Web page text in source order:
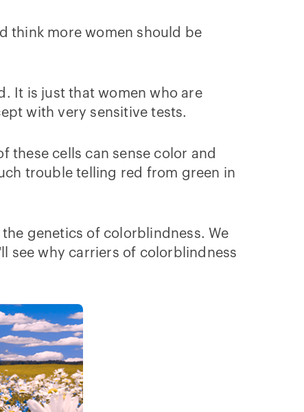
think more women should be
It is just that women who are
with very sensitive tests.
these cells can sense color and
trouble telling red from green in
genetics of colorblindness. We
see why carriers of colorblindness